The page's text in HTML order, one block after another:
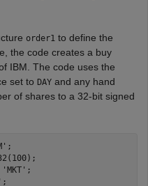
order1 to define the
the code creates a buy
IBM. The code uses the
set to DAY and any hand
of shares to a 32-bit signed
;
'MKT' ;
;